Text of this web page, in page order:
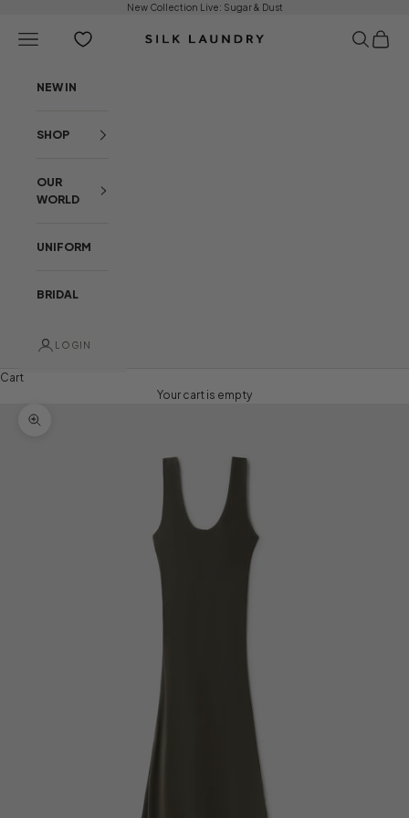
New Collection Live: Sugar & Dust
Silk Laundry
Open navigation menu OpenOpen
NEW IN
SHOP
OUR
WORLD
UNIFORM
BRIDAL
LOGIN
Cart
Your cart is empty
Zoom picture